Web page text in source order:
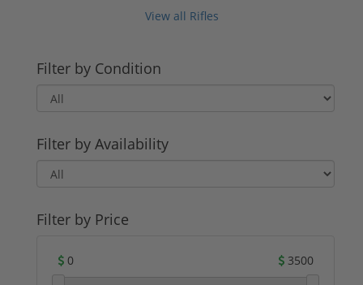
View all Rifles
Filter by Condition
Filter by Availability
Filter by Price
0 3500